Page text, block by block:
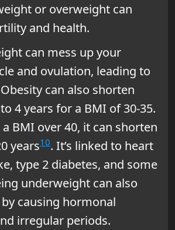
or overweight can
and health.
can mess up your
and ovulation, leading to
can also shorten
4 years for a BMI of 30-35.
BMI over 40, it can shorten
years10. It’s linked to heart
type 2 diabetes, and some
underweight can also
causing hormonal
irregular periods.